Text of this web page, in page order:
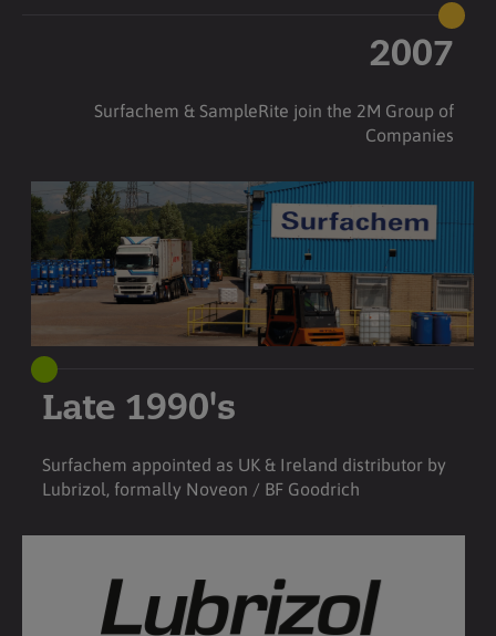
2007
Surfachem & SampleRite join the 2M Group of
Companies
Late 1990's
Surfachem appointed as UK & Ireland distributor by
Lubrizol, formally Noveon / BF Goodrich